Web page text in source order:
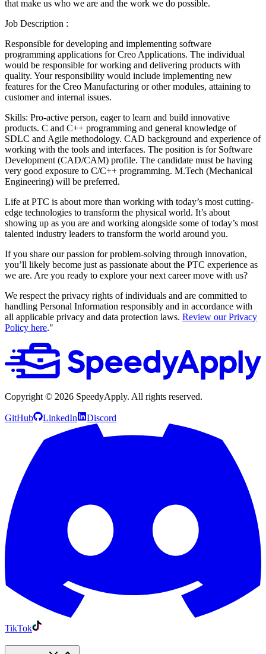
that make us who we are and the work we do possible.
Job Description :
Responsible for developing and implementing software
programming applications for Creo Applications. The individual
would be responsible for working and delivering products with
quality. Your responsibility would include implementing new
features for the Creo Manufacturing or other modules, attaining to
customer and internal issues.
Skills: Pro-active person, eager to learn and build innovative
products. C and C++ programming and general knowledge of
SDLC and Agile methodology. CAD background and experience of
working with the tools and interfaces. The position is for Software
Development (CAD/CAM) profile. The candidate must be having
very good exposure to C/C++ programming. M.Tech (Mechanical
Engineering) will be preferred.
Life at PTC is about more than working with today’s most cutting-
edge technologies to transform the physical world. It’s about
showing up as you are and working alongside some of today’s most
talented industry leaders to transform the world around you.
If you share our passion for problem-solving through innovation,
you’ll likely become just as passionate about the PTC experience as
we are. Are you ready to explore your next career move with us?
We respect the privacy rights of individuals and are committed to
handling Personal Information responsibly and in accordance with
all applicable privacy and data protection laws. Review our Privacy
Policy here."
Copyright © 2026 SpeedyApply. All rights reserved.
GitHub LinkedIn Discord
TikTok